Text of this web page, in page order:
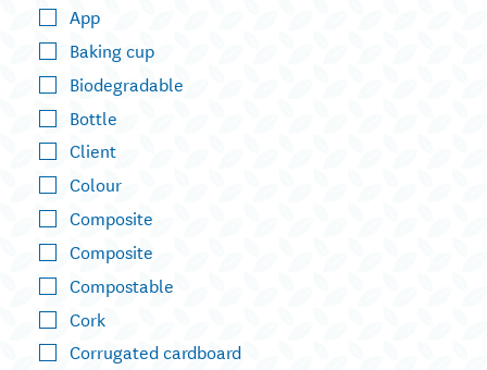
App
Baking cup
Biodegradable
Bottle
Client
Colour
Composite
Composite
Compostable
Cork
Corrugated cardboard